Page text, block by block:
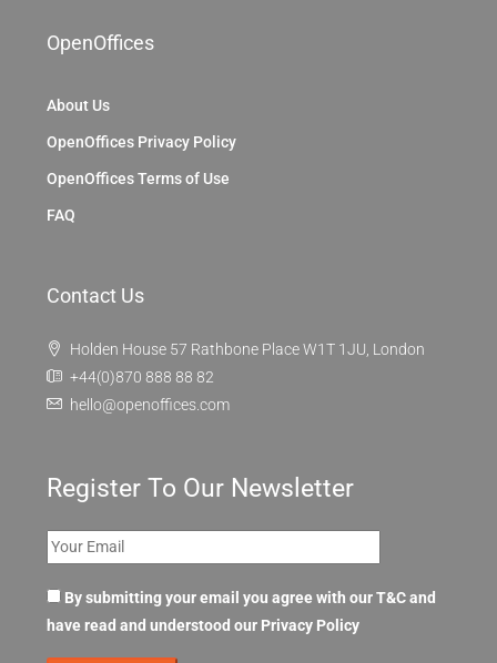
OpenOffices
About Us
OpenOffices Privacy Policy
OpenOffices Terms of Use
FAQ
Contact Us
Holden House 57 Rathbone Place W1T 1JU, London
+44(0)870 888 88 82
hello@openoffices.com
Register To Our Newsletter
By submitting your email you agree with our T&C and
have read and understood our Privacy Policy